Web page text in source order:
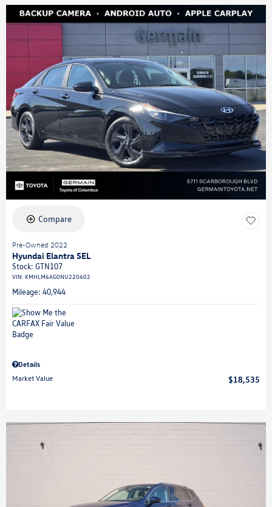
Compare
Pre-Owned 2022
Hyundai Elantra SEL
Stock: GTN107
VIN: KMHLM4AG0NU220402
Mileage: 40,944
Details
Market Value
$18,535